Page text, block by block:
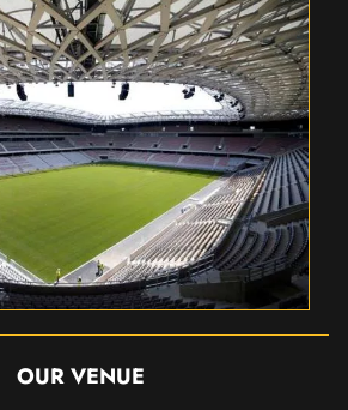
OUR VENUE